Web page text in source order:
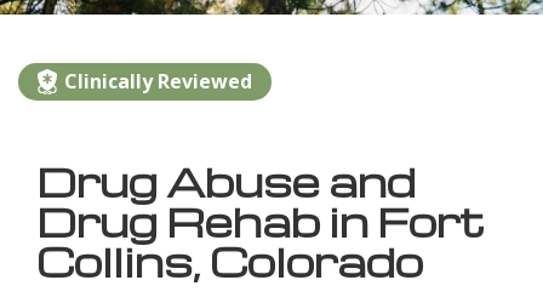
Clinically Reviewed
Drug Abuse and
Drug Rehab in Fort
Collins, Colorado